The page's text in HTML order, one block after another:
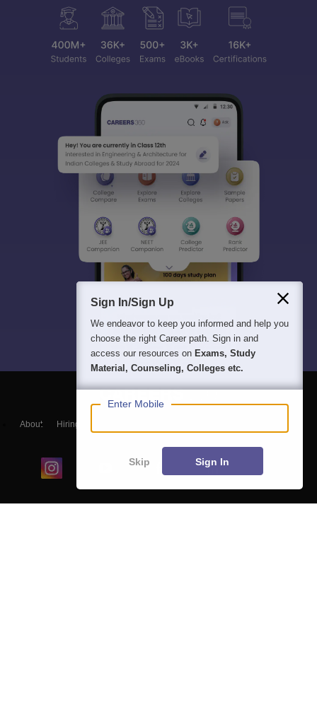
About Hiring
Sign In/Sign Up
We endeavor to keep you informed and help you
choose the right Career path. Sign in and
access our resources on Exams, Study
Material, Counseling, Colleges etc.
Enter Mobile
Skip Sign In